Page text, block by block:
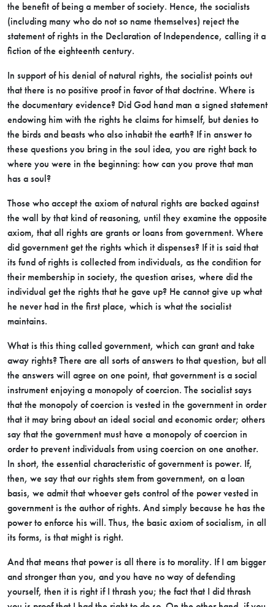
the benefit of being a member of society. Hence, the socialists
(including many who do not so name themselves) reject the
statement of rights in the Declaration of Independence, calling it a
fiction of the eighteenth century.
In support of his denial of natural rights, the socialist points out
that there is no positive proof in favor of that doctrine. Where is
the documentary evidence? Did God hand man a signed statement
endowing him with the rights he claims for himself, but denies to
the birds and beasts who also inhabit the earth? If in answer to
these questions you bring in the soul idea, you are right back to
where you were in the beginning: how can you prove that man
has a soul?
Those who accept the axiom of natural rights are backed against
the wall by that kind of reasoning, until they examine the opposite
axiom, that all rights are grants or loans from government. Where
did government get the rights which it dispenses? If it is said that
its fund of rights is collected from individuals, as the condition for
their membership in society, the question arises, where did the
individual get the rights that he gave up? He cannot give up what
he never had in the first place, which is what the socialist
maintains.
What is this thing called government, which can grant and take
away rights? There are all sorts of answers to that question, but all
the answers will agree on one point, that government is a social
instrument enjoying a monopoly of coercion. The socialist says
that the monopoly of coercion is vested in the government in order
that it may bring about an ideal social and economic order; others
say that the government must have a monopoly of coercion in
order to prevent individuals from using coercion on one another.
In short, the essential characteristic of government is power. If,
then, we say that our rights stem from government, on a loan
basis, we admit that whoever gets control of the power vested in
government is the author of rights. And simply because he has the
power to enforce his will. Thus, the basic axiom of socialism, in all
its forms, is that might is right.
And that means that power is all there is to morality. If I am bigger
and stronger than you, and you have no way of defending
yourself, then it is right if I thrash you; the fact that I did thrash